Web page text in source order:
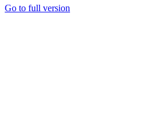
Go to full version